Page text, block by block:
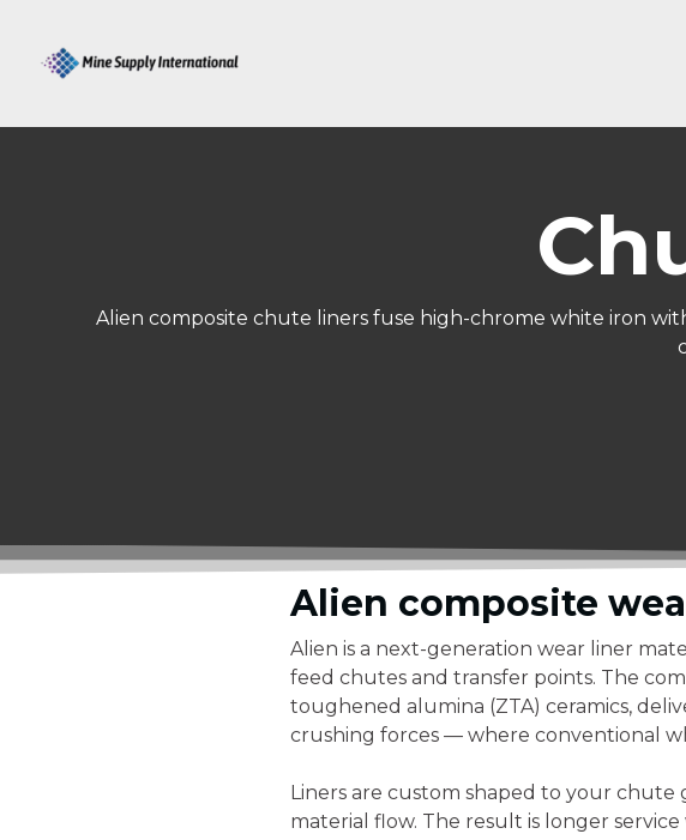
Skip
content
Alien composite chute liners fuse high-chrome white iron
Alien composite
Alien is a next-generation wear liner
feed chutes and transfer points. The
toughened alumina (ZTA) ceramics,
crushing forces — where conventional
Liners are custom shaped to your
material flow. The result is longer